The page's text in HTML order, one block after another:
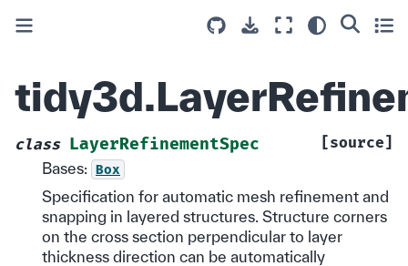
class LayerRefinementSpec [source]
Bases: Box
Specification for automatic mesh refinement and
snapping in layered structures. Structure corners
on the cross section perpendicular to layer
thickness direction can be automatically